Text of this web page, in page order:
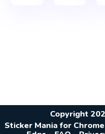
Copyright
Sticker Mania for Chrome